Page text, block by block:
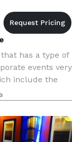
has a type of
events very
include the
roasted